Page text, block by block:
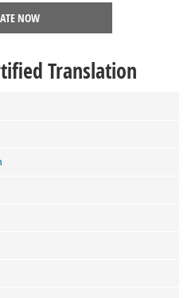
NOW
Translation